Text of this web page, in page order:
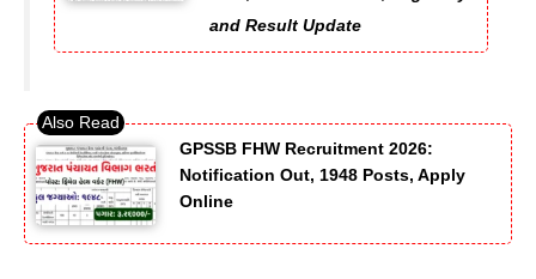
and Result Update
GPSSB FHW Recruitment 2026:
Notification Out, 1948 Posts, Apply
Online